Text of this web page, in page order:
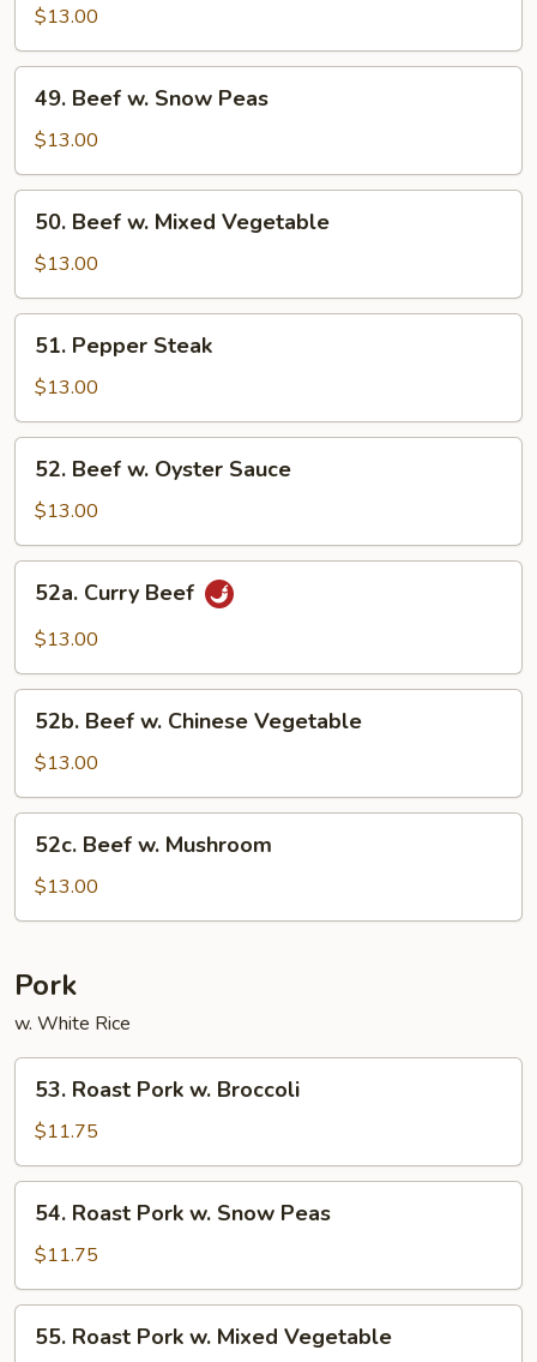
Broccoli
$13.00
Beef
Snow
Peas
49. Beef w. Snow Peas
$13.00
Beef
Mixed
Vegetable
50. Beef w. Mixed Vegetable
$13.00
Pepper
Steak
51. Pepper Steak
$13.00
Beef
Oyster
Sauce
52. Beef w. Oyster Sauce
$13.00
Curry
Beef
52a. Curry Beef
$13.00
Beef
Chinese
Vegetable
52b. Beef w. Chinese Vegetable
$13.00
Beef
Mushroom
52c. Beef w. Mushroom
$13.00
Pork
w. White Rice
Roast
Pork
w.
Broccoli
53. Roast Pork w. Broccoli
$11.75
Roast
Pork
w.
Snow
Peas
54. Roast Pork w. Snow Peas
$11.75
Roast
55. Roast Pork w. Mixed Vegetable